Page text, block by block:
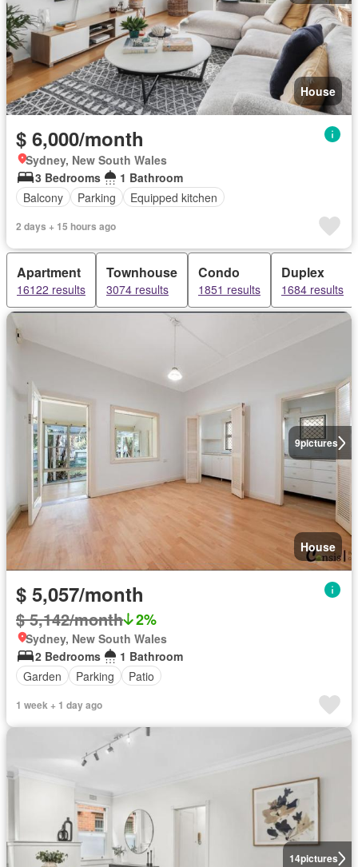
House
$ 6,000/month
Sydney, New South Wales
3 Bedrooms
1 Bathroom
Balcony
Parking Equipped kitchen
2 days + 15 hours ago
Apartment
16122 results
Townhouse
3074 results
Condo
1851 results
Duplex
1684 results
9pictures
House
$ 5,057/month
$ 5,142/month 2%
Sydney, New South Wales
2 Bedrooms
1 Bathroom
Garden
Parking Patio
1 week + 1 day ago
14pictures